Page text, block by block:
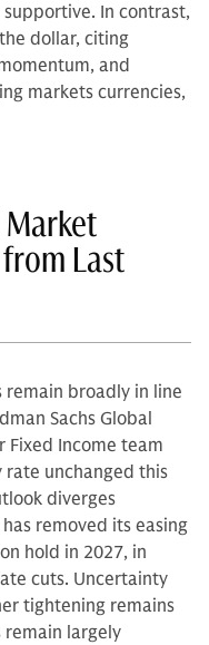
In contrast,
dollar, citing
and
markets currencies,
Market
Last
broadly in line
Sachs Global
Fixed Income team
unchanged this
diverges
removed its easing
hold in 2027, in
cuts. Uncertainty
tightening remains
remain largely